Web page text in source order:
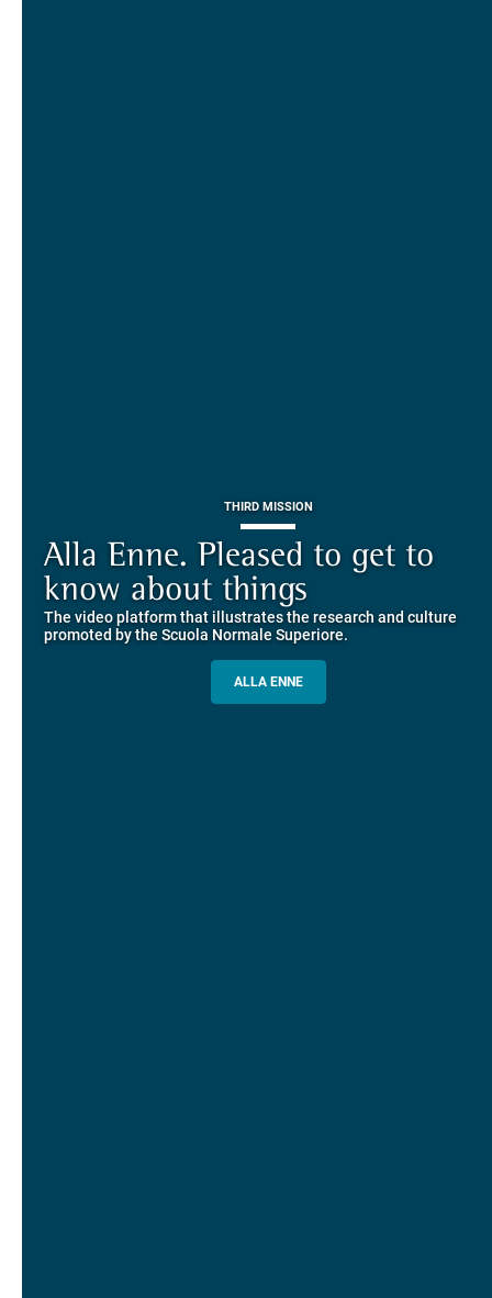
THIRD MISSION
Alla Enne. Pleased to get to
know about things
The video platform that illustrates the research and culture
promoted by the Scuola Normale Superiore.
ALLA ENNE
on-line the website of the SNS
Alumni and Alumnae
community
The network connecting current students of SNS with alumni
and alumnae, for the sharing of experiences and ideas, support
ALUMNI SNS
Piazza dei Cavalieri. A
European History
Explore the guided itineraries through the historic buildings
overlooking Piazza dei Cavalieri
EUROPEAN UNIVERSITIES
MORE INFO